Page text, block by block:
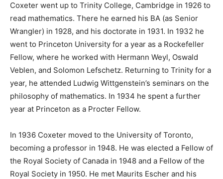
Coxeter went up to Trinity College, Cambridge in 1926 to
read mathematics. There he earned his BA (as Senior
Wrangler) in 1928, and his doctorate in 1931. In 1932 he
went to Princeton University for a year as a Rockefeller
Fellow, where he worked with Hermann Weyl, Oswald
Veblen, and Solomon Lefschetz. Returning to Trinity for a
year, he attended Ludwig Wittgenstein’s seminars on the
philosophy of mathematics. In 1934 he spent a further
year at Princeton as a Procter Fellow.
In 1936 Coxeter moved to the University of Toronto,
becoming a professor in 1948. He was elected a Fellow of
the Royal Society of Canada in 1948 and a Fellow of the
Royal Society in 1950. He met Maurits Escher and his